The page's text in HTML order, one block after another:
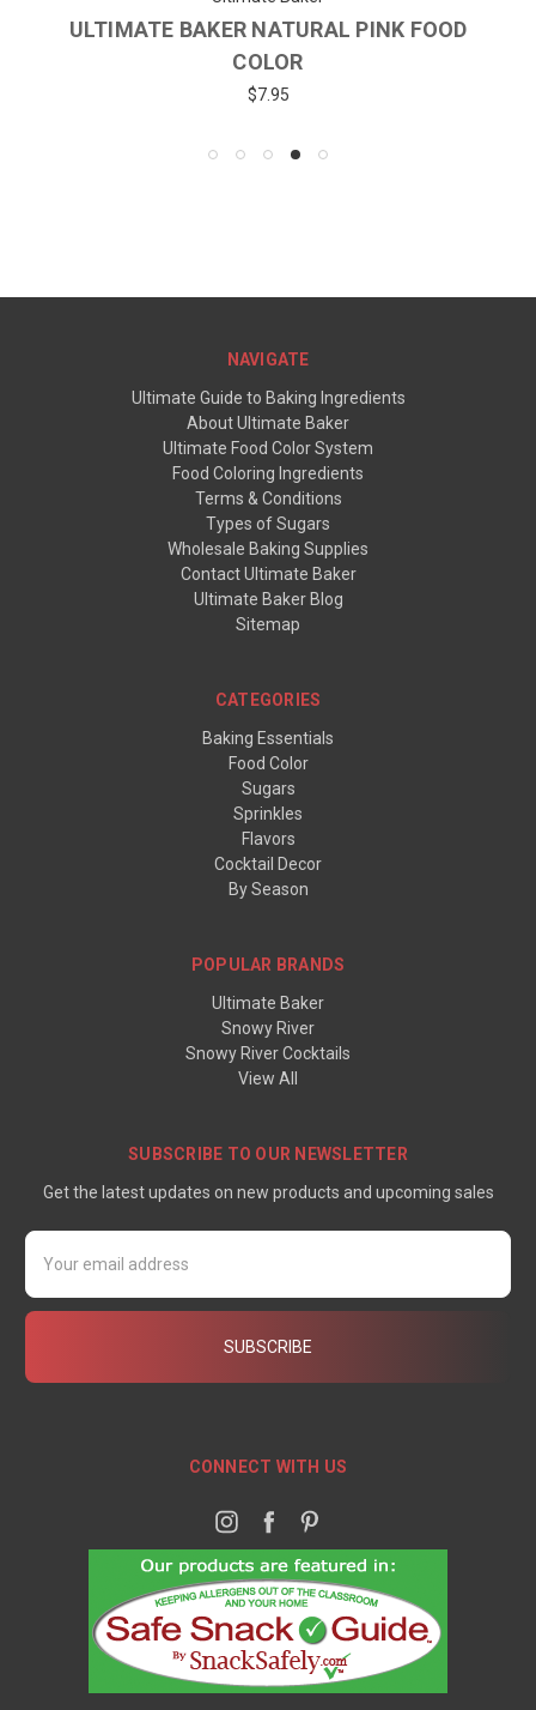
ULTIMATE BAKER NATURAL PINK FOOD
COLOR
$7.95
NAVIGATE
Ultimate Guide to Baking Ingredients
About Ultimate Baker
Ultimate Food Color System
Food Coloring Ingredients
Terms & Conditions
Types of Sugars
Wholesale Baking Supplies
Contact Ultimate Baker
Ultimate Baker Blog
Sitemap
CATEGORIES
Baking Essentials
Food Color
Sugars
Sprinkles
Flavors
Cocktail Decor
By Season
POPULAR BRANDS
Ultimate Baker
Snowy River
Snowy River Cocktails
View All
SUBSCRIBE TO OUR NEWSLETTER
Get the latest updates on new products and upcoming sales
Email
Address
CONNECT WITH US